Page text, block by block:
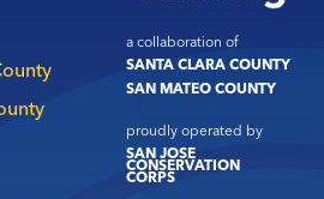
a collaboration of
SANTA CLARA COUNTY
SAN MATEO COUNTY
proudly operated by
SAN JOSE
CONSERVATION
CORPS